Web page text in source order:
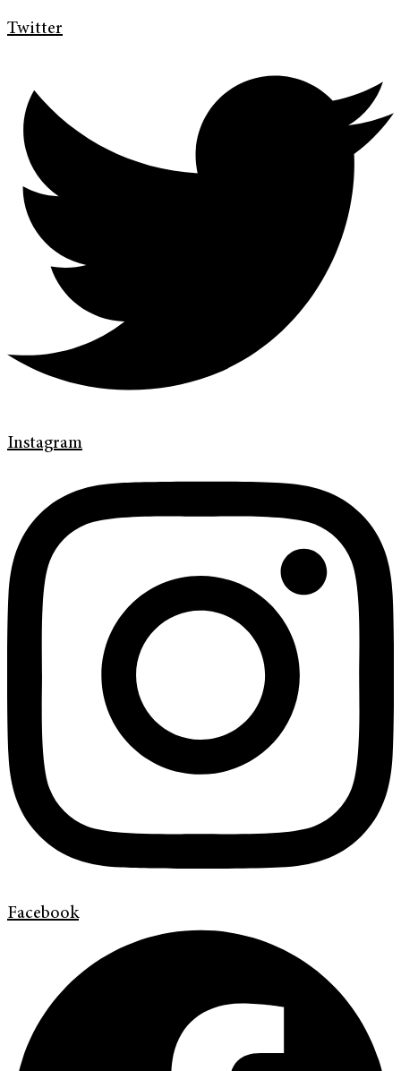
Twitter
Instagram
Facebook